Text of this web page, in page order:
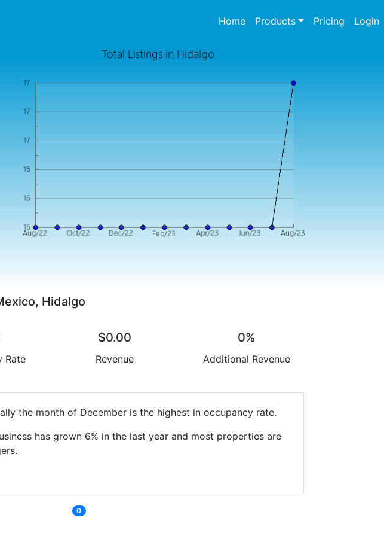
Home(current)
Products Pricing Login
Hidalgo
Rate
$0.00
Revenue
0%
Additional Revenue
the month of December is the highest in occupancy rate.
has grown 6% in the last year and most properties are
0